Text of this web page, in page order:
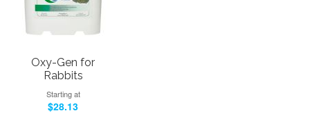
Oxy-Gen for
Rabbits
Starting at
$28.13